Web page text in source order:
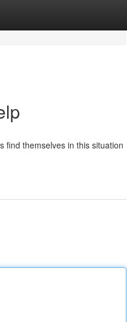
find themselves in this situation